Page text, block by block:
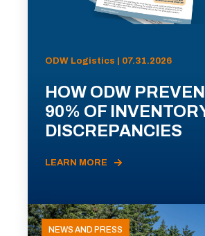
ODW Logistics | 07.31.2026
HOW ODW
90% OF
DISCREPANCIES
LEARN MORE
NEWS AND PRESS